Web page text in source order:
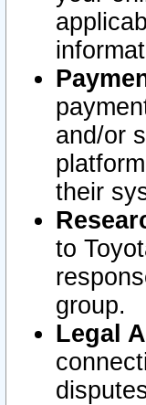
and/or
their
to
group.
Legal